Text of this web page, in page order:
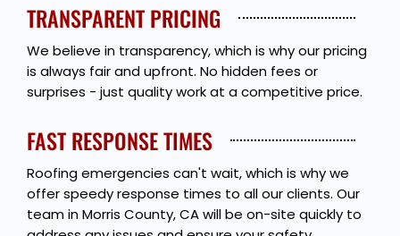
TRANSPARENT PRICING
We believe in transparency, which is why our pricing
is always fair and upfront. No hidden fees or
surprises - just quality work at a competitive price.
FAST RESPONSE TIMES
Roofing emergencies can't wait, which is why we
offer speedy response times to all our clients. Our
team in Morris County, CA will be on-site quickly to